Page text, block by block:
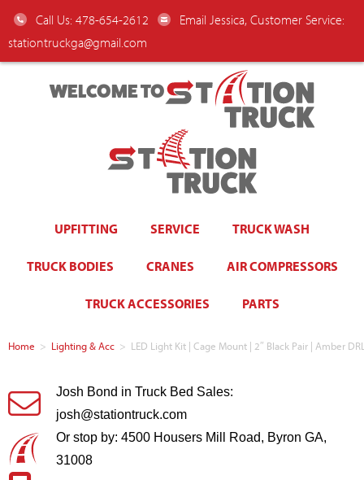
Call Us: 478-654-2612
Email Jessica, Customer Service:
stationtruckga@gmail.com
WELCOME TO
UPFITTING SERVICE TRUCK WASH
TRUCK BODIES CRANES AIR COMPRESSORS
TRUCK ACCESSORIES PARTS
Home > Lighting & Acc > LED Light Kit | Cage Mount | 2″ Black Pair | Amber
Josh Bond in Truck Bed Sales:
josh@stationtruck.com
Or stop by: 4500 Housers Mill Road, Byron GA,
31008